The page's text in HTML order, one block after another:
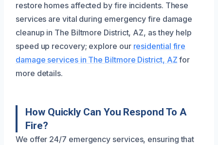
restore homes affected by fire incidents. These
services are vital during emergency fire damage
cleanup in The Biltmore District, AZ, as they help
speed up recovery; explore our residential fire
damage services in The Biltmore District, AZ for
more details.
How Quickly Can You Respond To A
Fire?
We offer 24/7 emergency services, ensuring that